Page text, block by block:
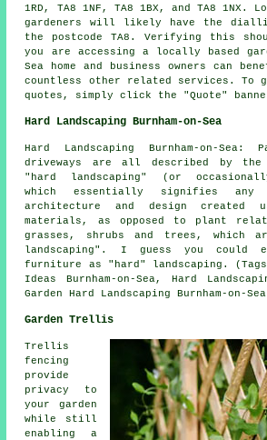
1RD, TA8 1NF, TA8 1BX, and TA8 1NX.
gardeners will likely have the
the postcode TA8. Verifying this
you are accessing a locally based
Sea home and business owners can
countless other related services. To
quotes, simply click the "Quote"
Hard Landscaping Burnham-on-Sea
Hard Landscaping Burnham-on-
driveways are all described by
"hard landscaping" (or
which essentially signifies
architecture and design created
materials, as opposed to plant
grasses, shrubs and trees, which
landscaping". I guess you could
furniture as "hard" landscaping.
Ideas Burnham-on-Sea, Hard
Garden Hard Landscaping Burnham-on-
Garden Trellis
Trellis
fencing
provide
privacy to
your garden
while still
enabling a